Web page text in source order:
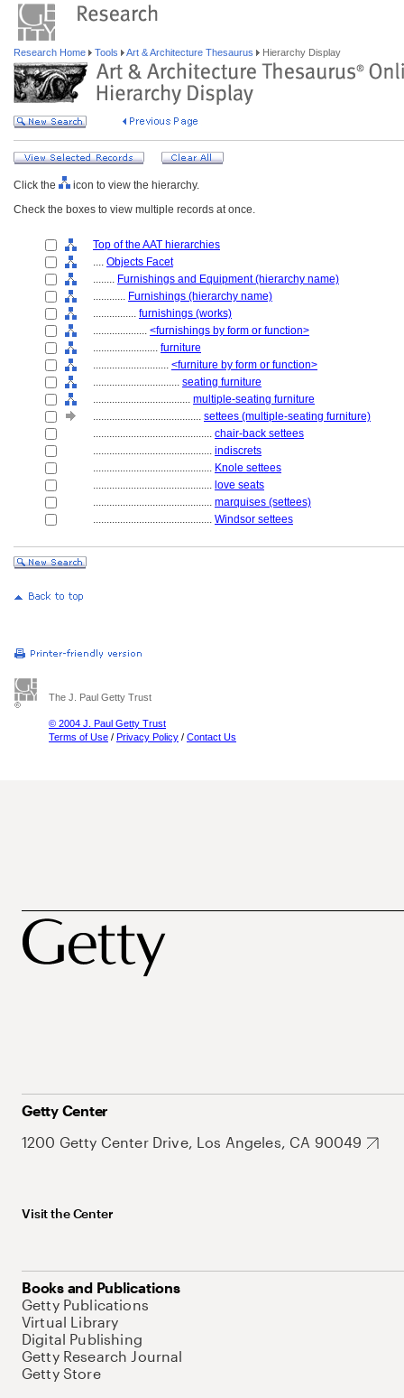
Research Home Tools Art & Architecture Thesaurus Hierarchy Display
Click the
icon to view the hierarchy.
Check the boxes to view multiple records at once.
Top of the AAT hierarchies
.... Objects Facet
........ Furnishings and Equipment (hierarchy name)
............ Furnishings (hierarchy name)
................ furnishings (works)
.................... <furnishings by form or function>
........................ furniture
............................ <furniture by form or function>
................................ seating furniture
.................................... multiple-seating furniture
........................................ settees (multiple-seating furniture)
............................................ chair-back settees
............................................ indiscrets
............................................ Knole settees
............................................ love seats
............................................ marquises (settees)
............................................ Windsor settees
The J. Paul Getty Trust
© 2004 J. Paul Getty Trust
Terms of Use / Privacy Policy / Contact Us
Getty Center
1200 Getty Center Drive, Los Angeles, CA 90049
Visit the Center
Books and Publications
Getty Publications
Virtual Library
Digital Publishing
Getty Research Journal
Getty Store